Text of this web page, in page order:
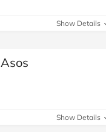
Show Details
Show Details